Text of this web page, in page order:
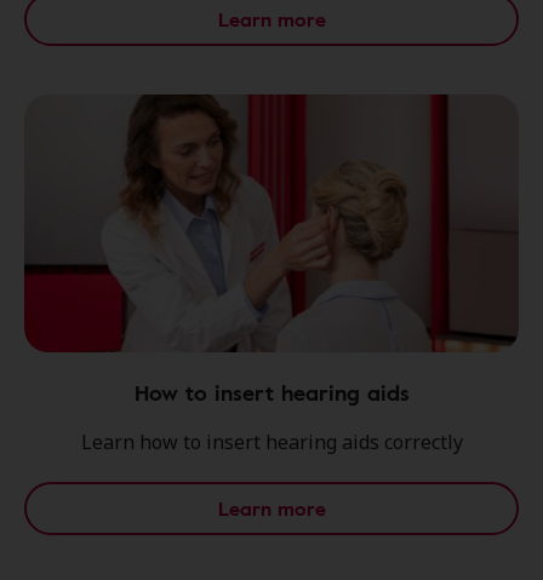
Learn more
How to insert hearing aids
Learn how to insert hearing aids correctly
Learn more